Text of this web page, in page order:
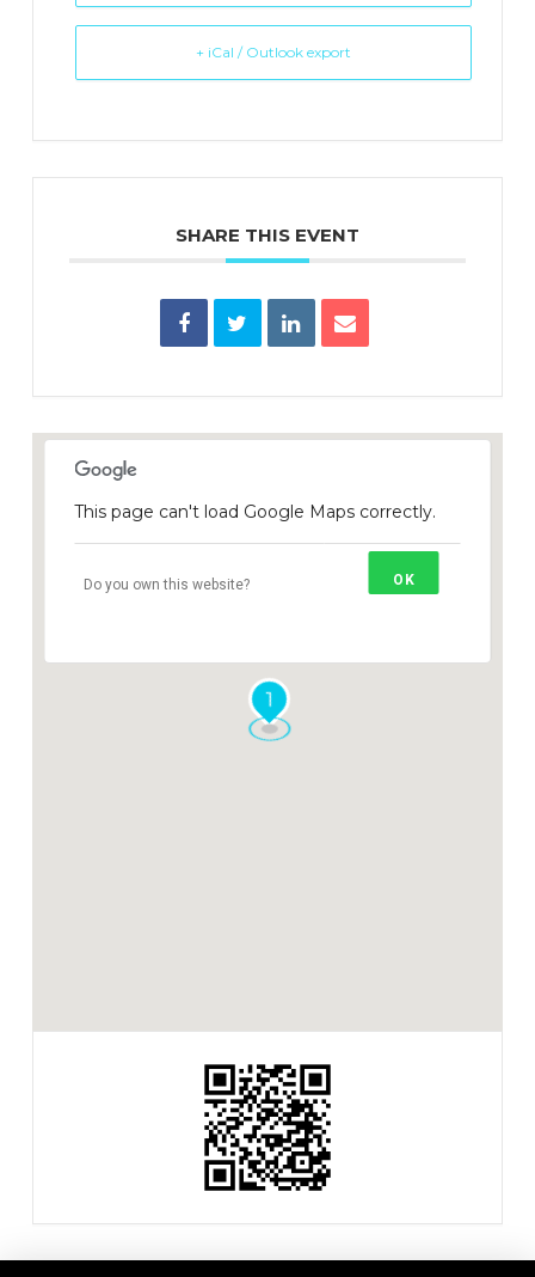
+ iCal / Outlook export
SHARE THIS EVENT
1
This page can't load Google Maps correctly.
Do you own this website? OK